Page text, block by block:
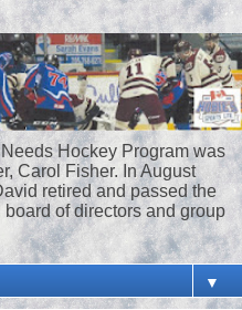
Hockey Program was
Carol Fisher. In August
retired and passed the
of directors and group
▼